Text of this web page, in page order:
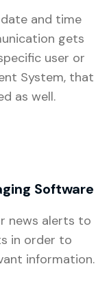
and time
gets
user or
System, that
as well.
Software
news alerts to
in order to
information.